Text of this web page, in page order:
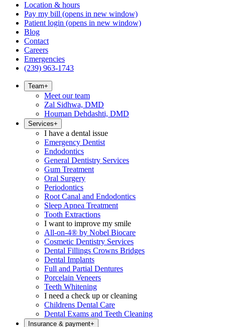
Location & hours
Pay my bill (opens in new window)
Patient login (opens in new window)
Blog
Contact
Careers
Emergencies
(239) 963-1743
Team+
Meet our team
Zal Sidhwa, DMD
Houman Dehdashti, DMD
Services+
I have a dental issue
Emergency Dentist
Endodontics
General Dentistry Services
Gum Treatment
Oral Surgery
Periodontics
Root Canal and Endodontics
Sleep Apnea Treatment
Tooth Extractions
I want to improve my smile
All-on-4® by Nobel Biocare
Cosmetic Dentistry Services
Dental Fillings Crowns Bridges
Dental Implants
Full and Partial Dentures
Porcelain Veneers
Teeth Whitening
I need a check up or cleaning
Childrens Dental Care
Dental Exams and Teeth Cleaning
Insurance & payment+